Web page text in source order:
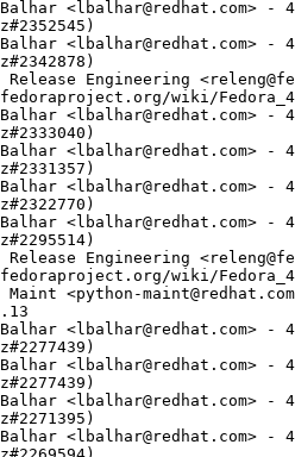
<lbalhar@redhat.com> -
<lbalhar@redhat.com> -
Engineering
wiki/
<lbalhar@redhat.com> -
<lbalhar@redhat.com> -
<lbalhar@redhat.com> -
<lbalhar@redhat.com> -
Release Engineering
wiki/
Maint <python-
<lbalhar@redhat.com> -
<lbalhar@redhat.com> -
<lbalhar@redhat.com> -
<lbalhar@redhat.com> -